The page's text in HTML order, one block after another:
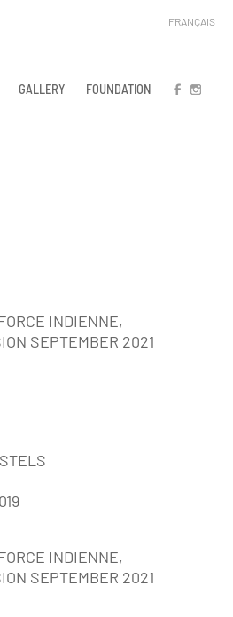
GALLERY FOUNDATION FB IN
FRANÇAIS
INDIENNE,
SEPTEMBER 2021
INDIENNE,
SEPTEMBER 2021